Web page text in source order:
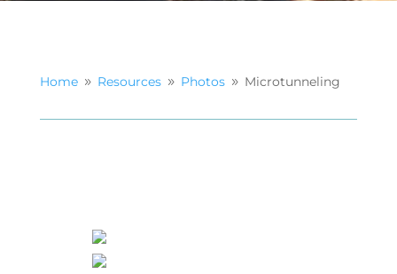
Home 9 Resources 9 Photos 9 Microtunneling